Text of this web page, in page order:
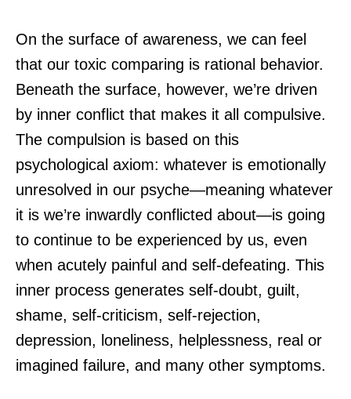
On the surface of awareness, we can feel
that our toxic comparing is rational behavior.
Beneath the surface, however, we’re driven
by inner conflict that makes it all compulsive.
The compulsion is based on this
psychological axiom: whatever is emotionally
unresolved in our psyche—meaning whatever
it is we’re inwardly conflicted about—is going
to continue to be experienced by us, even
when acutely painful and self-defeating. This
inner process generates self-doubt, guilt,
shame, self-criticism, self-rejection,
depression, loneliness, helplessness, real or
imagined failure, and many other symptoms.